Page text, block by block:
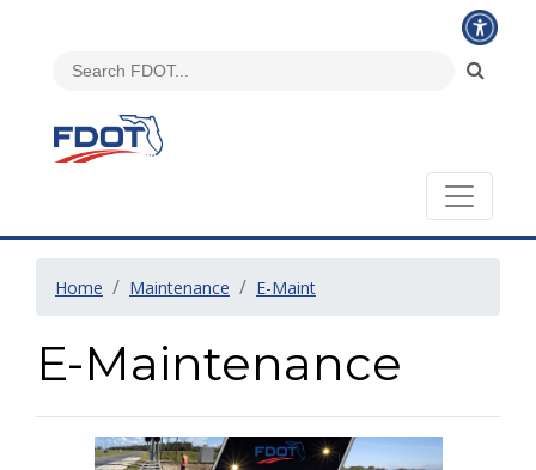
Home Maintenance E-Maint
E-Maintenance